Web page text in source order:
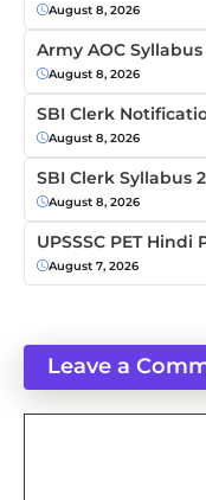
August 8, 2026
Army AOC
August 8, 2026
SBI Clerk
August 8, 2026
SBI Clerk Syllabus
August 8, 2026
UPSSSC PET
August 7, 2026
Leave a